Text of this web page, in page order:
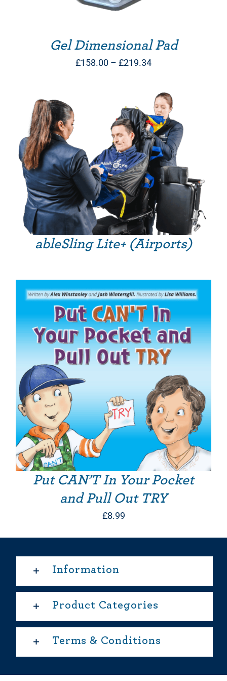
Gel Dimensional Pad
£158.00 – £219.34Price
£158.00
through
£219.34
ableSling Lite+ (Airports)
Put CAN’T In Your Pocket
and Pull Out TRY
£8.99
Information
Product Categories
Terms & Conditions